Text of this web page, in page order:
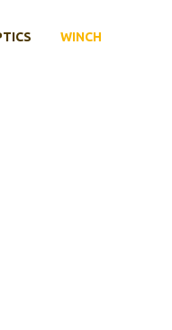
WINCH